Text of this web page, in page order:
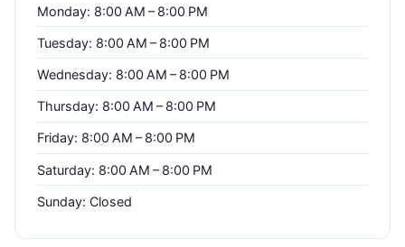
Monday: 8:00 AM – 8:00 PM
Tuesday: 8:00 AM – 8:00 PM
Wednesday: 8:00 AM – 8:00 PM
Thursday: 8:00 AM – 8:00 PM
Friday: 8:00 AM – 8:00 PM
Saturday: 8:00 AM – 8:00 PM
Sunday: Closed